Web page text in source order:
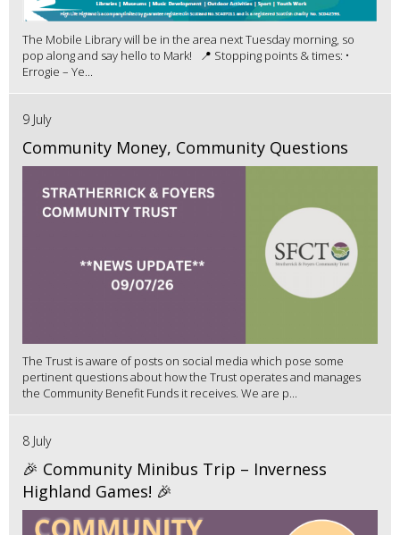
The Mobile Library will be in the area next Tuesday morning, so
pop along and say hello to Mark! 📍 Stopping points & times: •
Errogie – Ye...
9 July
Community Money, Community Questions
The Trust is aware of posts on social media which pose some
pertinent questions about how the Trust operates and manages
the Community Benefit Funds it receives. We are p...
8 July
🎉 Community Minibus Trip – Inverness
Highland Games! 🎉